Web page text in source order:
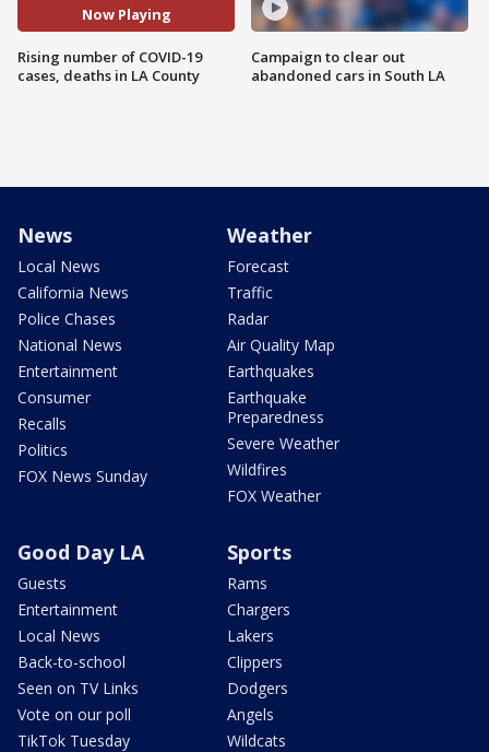
Now Playing
Rising number of COVID-19
cases, deaths in LA County
Campaign to clear out
abandoned cars in South LA
News
Local News
California News
Police Chases
National News
Entertainment
Consumer
Recalls
Politics
FOX News Sunday
Weather
Forecast
Traffic
Radar
Air Quality Map
Earthquakes
Earthquake
Preparedness
Severe Weather
Wildfires
FOX Weather
Good Day LA
Guests
Entertainment
Local News
Back-to-school
Seen on TV Links
Vote on our poll
TikTok Tuesday
Sports
Rams
Chargers
Lakers
Clippers
Dodgers
Angels
Wildcats